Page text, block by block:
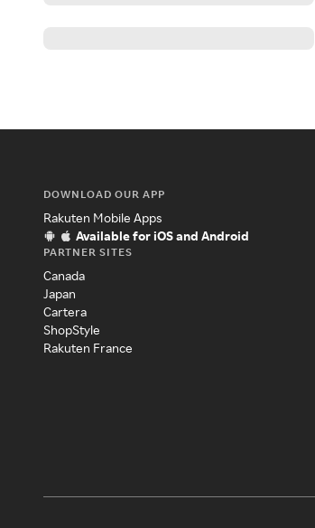
DOWNLOAD OUR APP
Rakuten Mobile Apps
Available for iOS and Android
PARTNER SITES
Canada
Japan
Cartera
ShopStyle
Rakuten France